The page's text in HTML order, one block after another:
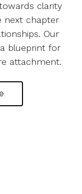
clarity
next chapter
Our
blueprint for
attachment.